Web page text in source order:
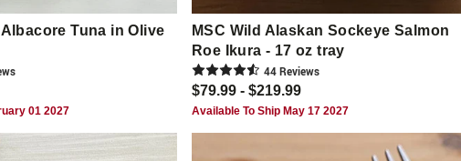
Tuna in Olive
s
01 2027
MSC Wild Alaskan Sockeye Salmon
Roe Ikura - 17 oz tray
44Reviews
$79.99 - $219.99
Available To Ship May 17 2027